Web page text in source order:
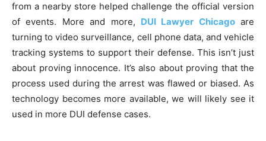
from a nearby store helped challenge the official version
of events. More and more, DUI Lawyer Chicagoare
turning to video surveillance, cell phone data, and vehicle
tracking systems to support their defense. This isn’t just
about proving innocence. It’s also about proving that the
process used during the arrest was flawed or biased. As
technology becomes more available, we will likely see it
used in more DUI defense cases.